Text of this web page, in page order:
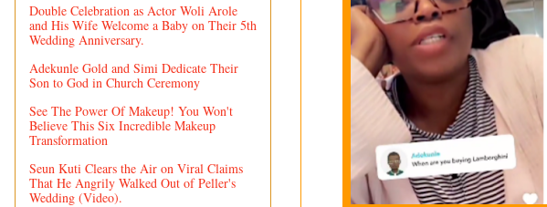
Double Celebration as Actor Woli Arole
and His Wife Welcome a Baby on Their 5th
Wedding Anniversary.
Adekunle Gold and Simi Dedicate Their
Son to God in Church Ceremony
See The Power Of Makeup! You Won't
Believe This Six Incredible Makeup
Transformation
Seun Kuti Clears the Air on Viral Claims
That He Angrily Walked Out of Peller's
Wedding (Video).